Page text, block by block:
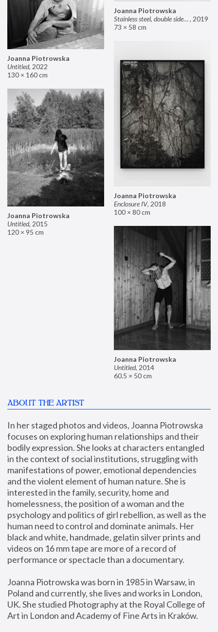
Joanna Piotrowska
Stainless steel, double sided mirror II, 2019
73 × 58 cm
Joanna Piotrowska
Untitled, 2022
130 × 160 cm
Joanna Piotrowska
Enclosure IV, 2018
100 × 80 cm
Joanna Piotrowska
Untitled, 2015
120 × 95 cm
Joanna Piotrowska
Untitled, 2014
60.5 × 50 cm
ABOUT THE ARTIST
In her staged photos and videos, Joanna Piotrowska
focuses on exploring human relationships and their
bodily expression. She looks at characters entangled
in the context of social institutions, struggling with
manifestations of power, emotional dependencies
and the violent element of human nature. She is
interested in the family, security, home and
homelessness, the position of a woman and the
psychology and politics of girl rebellion, as well as the
human need to control and dominate animals. Her
black and white, handmade, gelatin silver prints and
videos on 16 mm tape are more of a record of
performance or spectacle than a documentary.
Joanna Piotrowska was born in 1985 in Warsaw, in
Poland and currently, she lives and works in London,
UK. She studied Photography at the Royal College of
Art in London and Academy of Fine Arts in Kraków.